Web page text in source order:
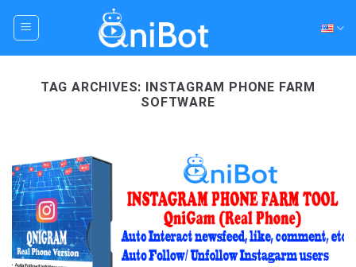
TAG ARCHIVES: INSTAGRAM PHONE FARM
SOFTWARE